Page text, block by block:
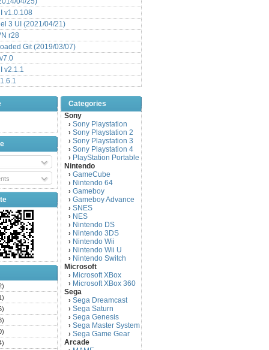
v1.0.108
3 UI (2021/04/21)
r28
Git (2019/03/07)
v2.1.1
Categories
Sony
› Sony Playstation
› Sony Playstation 2
› Sony Playstation 3
› Sony Playstation 4
› PlayStation Portable
Nintendo
› GameCube
› Nintendo 64
› Gameboy
› Gameboy Advance
› SNES
› NES
› Nintendo DS
› Nintendo 3DS
› Nintendo Wii
› Nintendo Wii U
› Nintendo Switch
Microsoft
› Microsoft XBox
› Microsoft XBox 360
Sega
› Sega Dreamcast
› Sega Saturn
› Sega Genesis
› Sega Master System
› Sega Game Gear
Arcade